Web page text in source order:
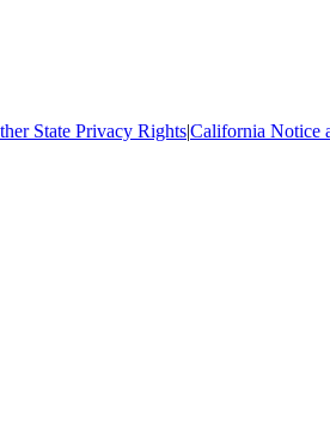
State Privacy Rights|California Notice